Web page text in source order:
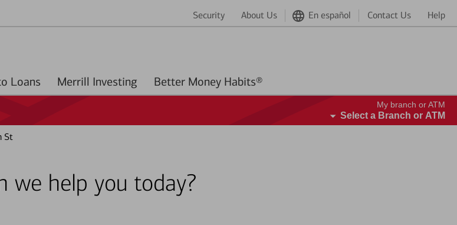
Security About Us En español Contact Us Help
Auto Loans Merrill Investing Better Money Habits®
My branch or ATM
Select a Branch or ATM
St
we help you today?